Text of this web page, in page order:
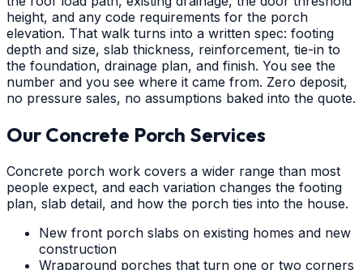
height, and any code requirements for the porch
elevation. That walk turns into a written spec: footing
depth and size, slab thickness, reinforcement, tie-in to
the foundation, drainage plan, and finish. You see the
number and you see where it came from. Zero deposit,
no pressure sales, no assumptions baked into the quote.
Our Concrete Porch Services
Concrete porch work covers a wider range than most
people expect, and each variation changes the footing
plan, slab detail, and how the porch ties into the house.
New front porch slabs on existing homes and new
construction
Wraparound porches that turn one or two corners